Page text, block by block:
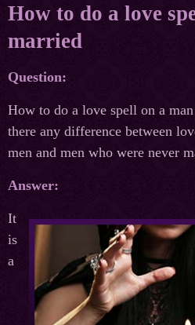
How to do a love
married
Question:
How to do a love spell on a
there any difference between
men and men who were never
Answer:
It
is
a